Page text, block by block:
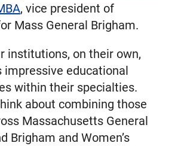
, vice president of
Mass General Brigham.
institutions, on their own,
impressive educational
within their specialties.
about combining those
Massachusetts General
Brigham and Women’s